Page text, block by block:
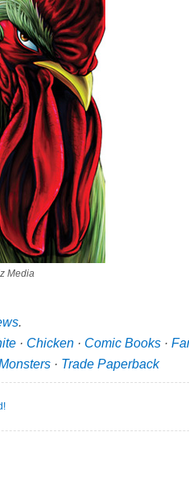
Media
.
· Chicken · Comic Books ·
· Trade Paperback